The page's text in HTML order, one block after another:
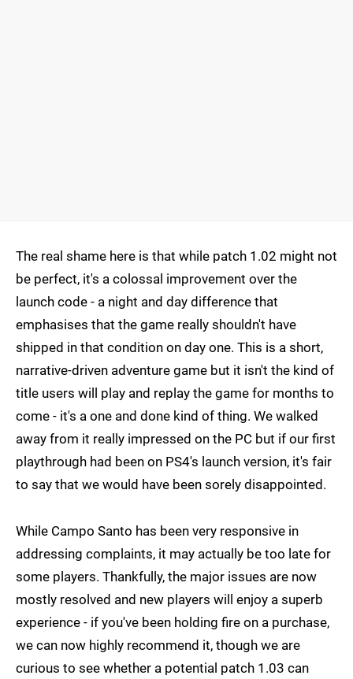
The real shame here is that while patch 1.02 might not
be perfect, it's a colossal improvement over the
launch code - a night and day difference that
emphasises that the game really shouldn't have
shipped in that condition on day one. This is a short,
narrative-driven adventure game but it isn't the kind of
title users will play and replay the game for months to
come - it's a one and done kind of thing. We walked
away from it really impressed on the PC but if our first
playthrough had been on PS4's launch version, it's fair
to say that we would have been sorely disappointed.
While Campo Santo has been very responsive in
addressing complaints, it may actually be too late for
some players. Thankfully, the major issues are now
mostly resolved and new players will enjoy a superb
experience - if you've been holding fire on a purchase,
we can now highly recommend it, though we are
curious to see whether a potential patch 1.03 can